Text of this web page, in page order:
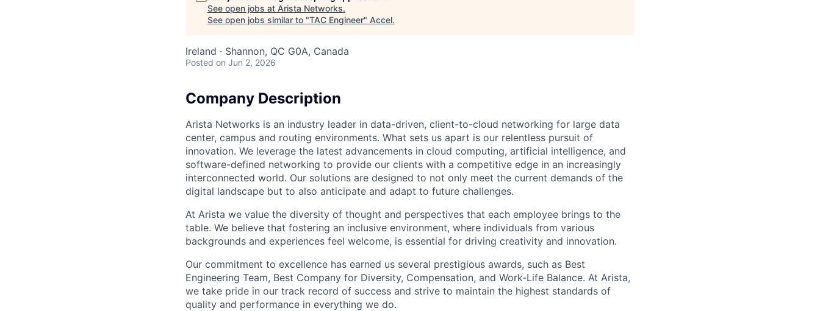
See open jobs at Arista Networks.
See open jobs similar to "TAC Engineer" Accel.
Ireland · Shannon, QC G0A, Canada
Posted on Jun 2, 2026
Company Description
Arista Networks is an industry leader in data-driven, client-to-cloud networking for large data
center, campus and routing environments. What sets us apart is our relentless pursuit of
innovation. We leverage the latest advancements in cloud computing, artificial intelligence, and
software-defined networking to provide our clients with a competitive edge in an increasingly
interconnected world. Our solutions are designed to not only meet the current demands of the
digital landscape but to also anticipate and adapt to future challenges.
At Arista we value the diversity of thought and perspectives that each employee brings to the
table. We believe that fostering an inclusive environment, where individuals from various
backgrounds and experiences feel welcome, is essential for driving creativity and innovation.
Our commitment to excellence has earned us several prestigious awards, such as Best
Engineering Team, Best Company for Diversity, Compensation, and Work-Life Balance. At Arista,
we take pride in our track record of success and strive to maintain the highest standards of
quality and performance in everything we do.